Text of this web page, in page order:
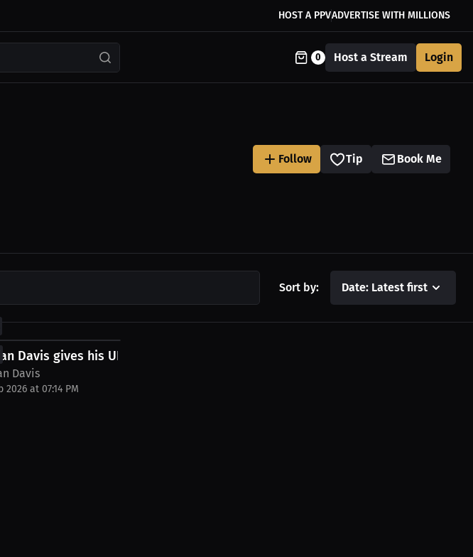
HOST A PPVADVERTISE WITH MILLIONS
0 Host a Stream Login
Follow Tip Book Me
Sort by: Date: Latest first
Kel
Davis gives his UFC fight night...
Davis
2026 at 07:14 PM